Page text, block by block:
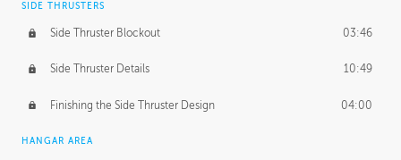
SIDE THRUSTERS
Side Thruster Blockout 03:46
Side Thruster Details 10:49
Finishing the Side Thruster Design 04:00
HANGAR AREA